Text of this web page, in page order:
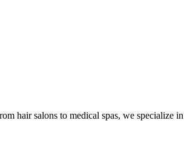
hair salons to medical spas, we specialize